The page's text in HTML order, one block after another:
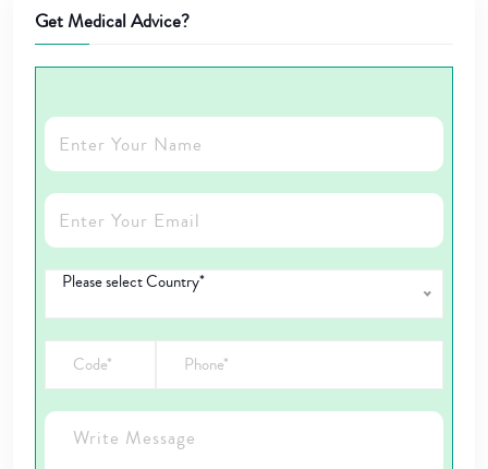
Get Medical Advice?
Please select Country*